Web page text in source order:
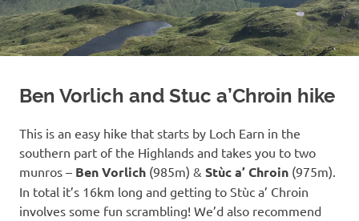
Ben Vorlich and Stuc a’Chroin hike
This is an easy hike that starts by Loch Earn in the
southern part of the Highlands and takes you to two
munros – Ben Vorlich (985m) & Stùc a’ Chroin (975m).
In total it’s 16km long and getting to Stùc a’ Chroin
involves some fun scrambling! We’d also recommend